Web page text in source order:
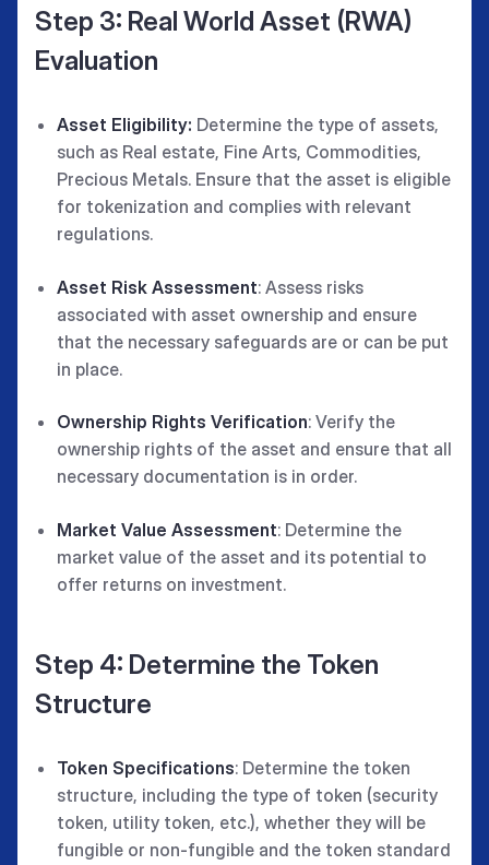
Step 3: Real World Asset (RWA)
Evaluation
Asset Eligibility: Determine the type of assets,
such as Real estate, Fine Arts, Commodities,
Precious Metals. Ensure that the asset is eligible
for tokenization and complies with relevant
regulations.
Asset Risk Assessment: Assess risks
associated with asset ownership and ensure
that the necessary safeguards are or can be put
in place.
Ownership Rights Verification: Verify the
ownership rights of the asset and ensure that all
necessary documentation is in order.
Market Value Assessment: Determine the
market value of the asset and its potential to
offer returns on investment.
Step 4: Determine the Token
Structure
Token Specifications: Determine the token
structure, including the type of token (security
token, utility token, etc.), whether they will be
fungible or non-fungible and the token standard